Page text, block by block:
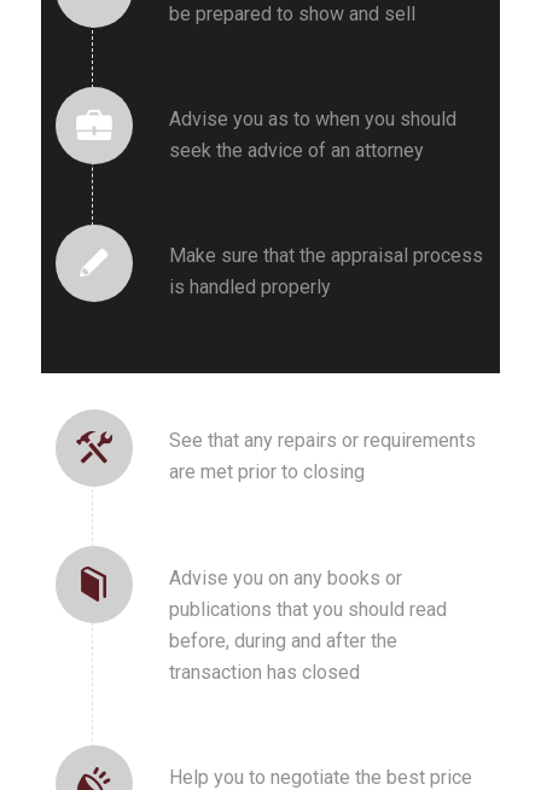
be prepared to show and sell
Advise you as to when you should
seek the advice of an attorney
Make sure that the appraisal process
is handled properly
See that any repairs or requirements
are met prior to closing
Advise you on any books or
publications that you should read
before, during and after the
transaction has closed
Help you to negotiate the best price